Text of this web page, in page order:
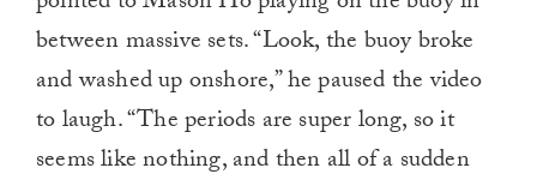
between massive sets. “Look, the buoy broke
and washed up onshore,” he paused the video
to laugh. “The periods are super long, so it
seems like nothing, and then all of a sudden